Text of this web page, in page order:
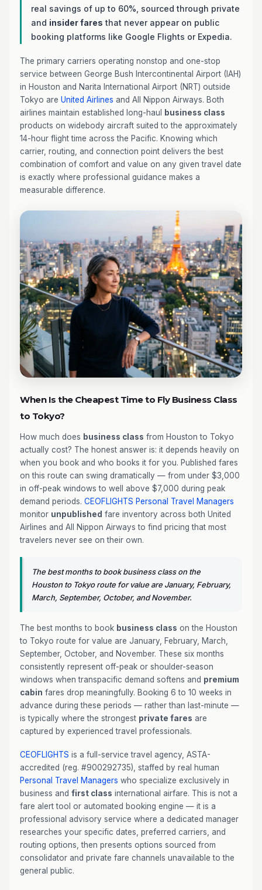
real savings of up to 60%, sourced through private
and insider fares that never appear on public
booking platforms like Google Flights or Expedia.
The primary carriers operating nonstop and one-stop
service between George Bush Intercontinental Airport (IAH)
in Houston and Narita International Airport (NRT) outside
Tokyo are United Airlines and All Nippon Airways. Both
airlines maintain established long-haul
business class
products on widebody aircraft suited to the approximately
14-hour flight time across the Pacific. Knowing which
carrier, routing, and connection point delivers the best
combination of comfort and value on any given travel date
is exactly where professional guidance makes a
measurable difference.
When Is the Cheapest Time to Fly Business Class
to Tokyo?
How much does business class from Houston to Tokyo
actually cost? The honest answer is: it depends heavily on
when you book and who books it for you. Published fares
on this route can swing dramatically — from under $3,000
in off-peak windows to well above $7,000 during peak
demand periods. CEOFLIGHTS Personal Travel Managers
monitor unpublished fare inventory across both United
Airlines and All Nippon Airways to find pricing that most
travelers never see on their own.
The best months to book business class on the
Houston to Tokyo route for value are January, February,
March, September, October, and November.
The best months to book business class on the Houston
to Tokyo route for value are January, February, March,
September, October, and November. These six months
consistently represent off-peak or shoulder-season
windows when transpacific demand softens and premium
cabin fares drop meaningfully. Booking 6 to 10 weeks in
advance during these periods — rather than last-minute —
is typically where the strongest private fares are
captured by experienced travel professionals.
CEOFLIGHTS is a full-service travel agency, ASTA-
accredited (reg. #900292735), staffed by real human
Personal Travel Managers who specialize exclusively in
business and first class international airfare. This is not a
fare alert tool or automated booking engine — it is a
professional advisory service where a dedicated manager
researches your specific dates, preferred carriers, and
routing options, then presents options sourced from
consolidator and private fare channels unavailable to the
general public.